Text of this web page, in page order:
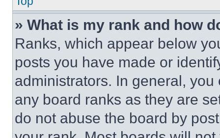
» What is my rank and how
Ranks, which appear below
posts you have made or
administrators. In general,
any board ranks as they are
do not abuse the board by